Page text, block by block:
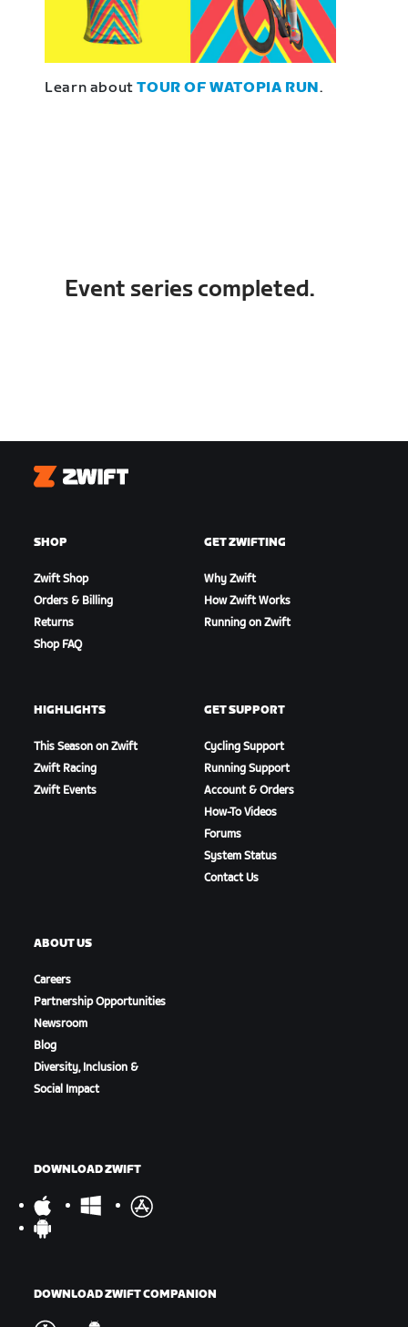
Learn aboutTOUR OF WATOPIA RUN.
Event series completed.
Zwift
SHOP
Zwift Shop
Orders & Billing
Returns
Shop FAQ
GET ZWIFTING
Why Zwift
How Zwift Works
Running on Zwift
HIGHLIGHTS
This Season on Zwift
Zwift Racing
Zwift Events
GET SUPPORT
Cycling Support
Running Support
Account & Orders
How-To Videos
Forums
System Status
Contact Us
ABOUT US
Careers
Partnership Opportunities
Newsroom
Blog
Diversity, Inclusion &
Social Impact
DOWNLOAD ZWIFT
DOWNLOAD ZWIFT COMPANION